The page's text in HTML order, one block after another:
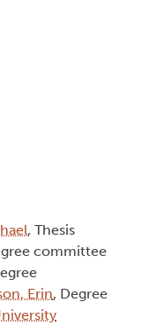
, Thesis
committee
Erin, Degree